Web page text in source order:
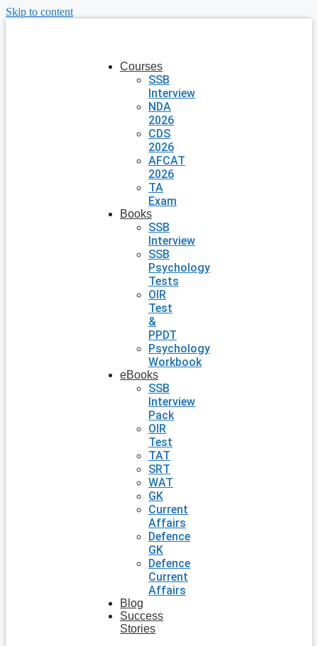
Skip to content
Courses
SSB
Interview
NDA
2026
CDS
2026
AFCAT
2026
TA
Exam
Books
SSB
Interview
SSB
Psychology
Tests
OIR
Test
&
PPDT
Psychology
Workbook
eBooks
SSB
Interview
Pack
OIR
Test
TAT
SRT
WAT
GK
Current
Affairs
Defence
GK
Defence
Current
Affairs
Blog
Success
Stories